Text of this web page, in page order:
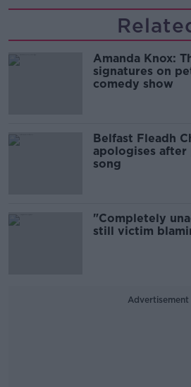
Amanda Knox:
signatures on
comedy show
Belfast Fleadh
apologises
song
"Completely
still victim
Advertisement